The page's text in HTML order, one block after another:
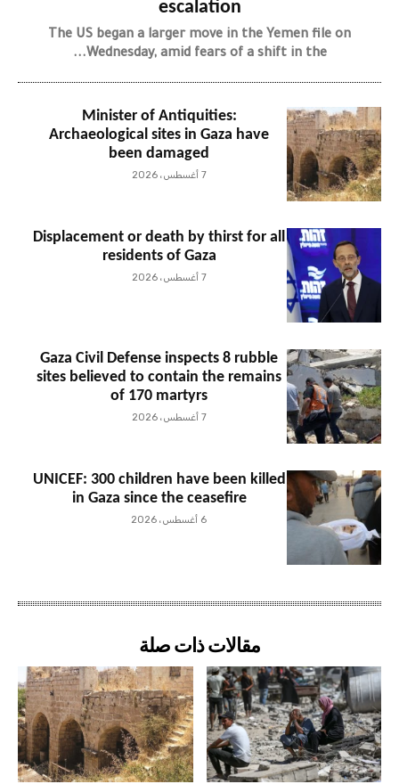
escalation
The US began a larger move in the Yemen file on
Wednesday, amid fears of a shift in the...
Minister of Antiquities:
Archaeological sites in Gaza have
been damaged
7 أغسطس، 2026
Displacement or death by thirst for all
residents of Gaza
7 أغسطس، 2026
Gaza Civil Defense inspects 8 rubble
sites believed to contain the remains
of 170 martyrs
7 أغسطس، 2026
UNICEF: 300 children have been killed
in Gaza since the ceasefire
6 أغسطس، 2026
مقالات ذات صلة